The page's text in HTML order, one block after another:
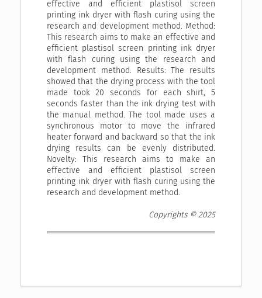
effective and efficient plastisol screen
printing ink dryer with flash curing using the
research and development method. Method:
This research aims to make an effective and
efficient plastisol screen printing ink dryer
with flash curing using the research and
development method. Results: The results
showed that the drying process with the tool
made took 20 seconds for each shirt, 5
seconds faster than the ink drying test with
the manual method. The tool made uses a
synchronous motor to move the infrared
heater forward and backward so that the ink
drying results can be evenly distributed.
Novelty: This research aims to make an
effective and efficient plastisol screen
printing ink dryer with flash curing using the
research and development method.
Copyrights © 2025